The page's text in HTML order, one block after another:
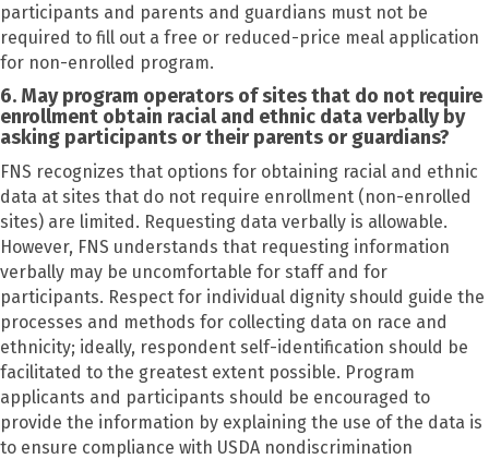
participants and parents and guardians must not be
required to fill out a free or reduced-price meal application
for non-enrolled program.
6. May program operators of sites that do not require
enrollment obtain racial and ethnic data verbally by
asking participants or their parents or guardians?
FNS recognizes that options for obtaining racial and ethnic
data at sites that do not require enrollment (non-enrolled
sites) are limited. Requesting data verbally is allowable.
However, FNS understands that requesting information
verbally may be uncomfortable for staff and for
participants. Respect for individual dignity should guide the
processes and methods for collecting data on race and
ethnicity; ideally, respondent self-identification should be
facilitated to the greatest extent possible. Program
applicants and participants should be encouraged to
provide the information by explaining the use of the data is
to ensure compliance with USDA nondiscrimination